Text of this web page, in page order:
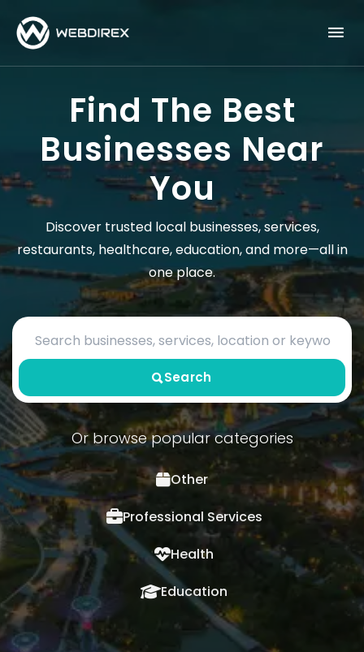
Find The Best
Businesses Near
You
Discover trusted local businesses, services,
restaurants, healthcare, education, and more—all in
one place.
Search
Or browse popular categories
Other
Professional Services
Health
Education